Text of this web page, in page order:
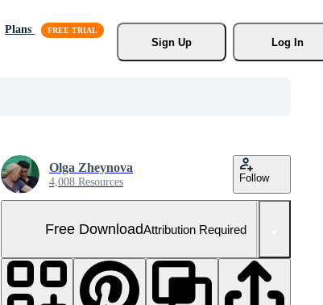
Plans
Sign Up
Log In
Olga Zheynova
4,008 Resources Follow
Free DownloadAttribution Required